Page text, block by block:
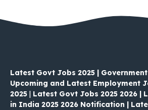
Latest Govt Jobs 2025 |
Upcoming and Latest Employment
2025 | Latest Govt Jobs 2025 2026 |
in India 2025 2026 Notification |